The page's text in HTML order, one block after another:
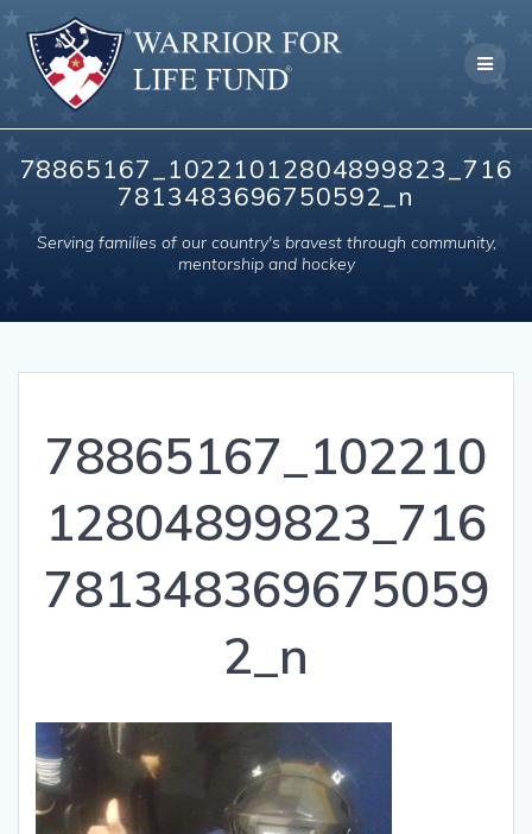
to
content
78865167_10221012804899823_716
7813483696750592_n
Serving families of our country's bravest through community,
mentorship and hockey
78865167_102210
12804899823_716
781348369675059
2_n